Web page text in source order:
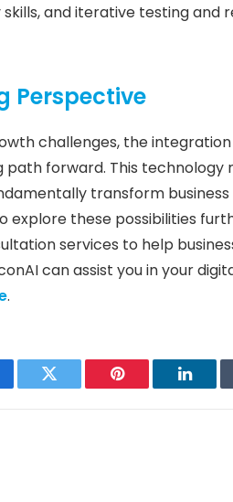
and iterative testing and
Perspective
challenges, the
forward. This technology
transform
explore these possibilities
services to help
can assist you in your
.
Twitter Pinterest